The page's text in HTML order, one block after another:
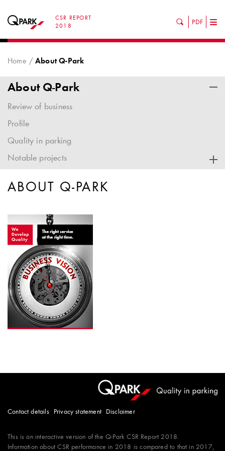
CSR REPORT
2018
PDF
Home About Q-Park
About Q-Park
Review of business
Profile
Quality in parking
Notable projects
ABOUT Q-PARK
Contact details Privacy statement Disclaimer
This is an interactive version of theQ-Park CSR Report 2018.
Information about CSR performance in 2018 is compared to that in 2017,